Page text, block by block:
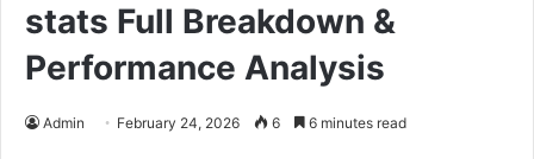
stats Full Breakdown &
Performance Analysis
Admin February 24, 2026 6 6 minutes read